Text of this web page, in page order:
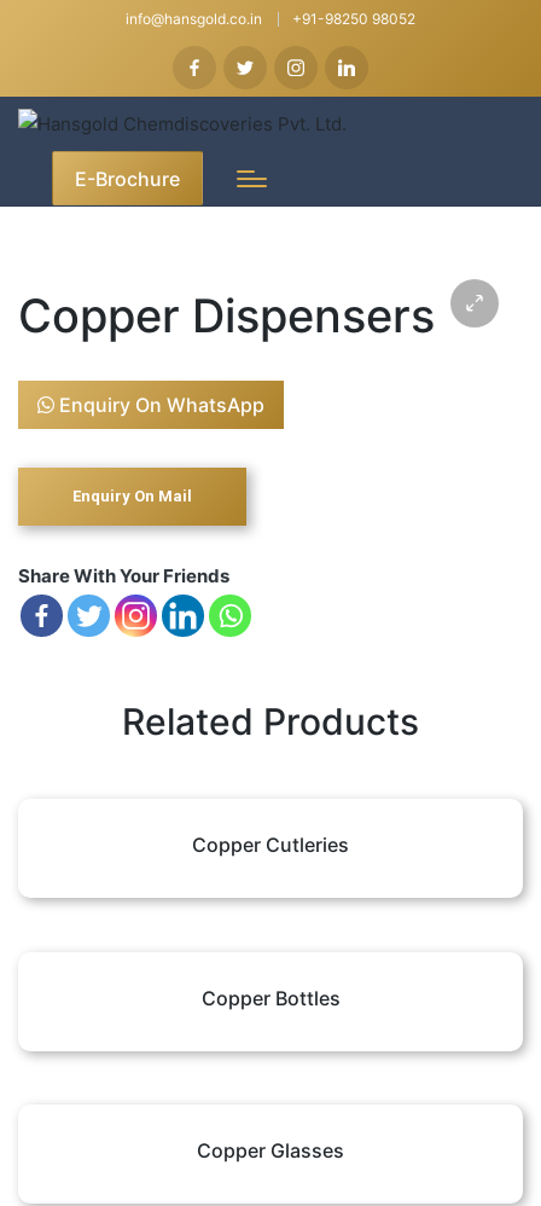
info@hansgold.co.in +91-98250 98052
E-Brochure
Copper Dispensers
Enquiry On WhatsApp
Share With Your Friends
Related Products
Copper Cutleries
Copper Bottles
Copper Glasses